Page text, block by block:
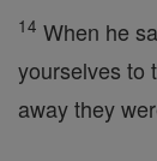
14 When he
yourselves to
away they